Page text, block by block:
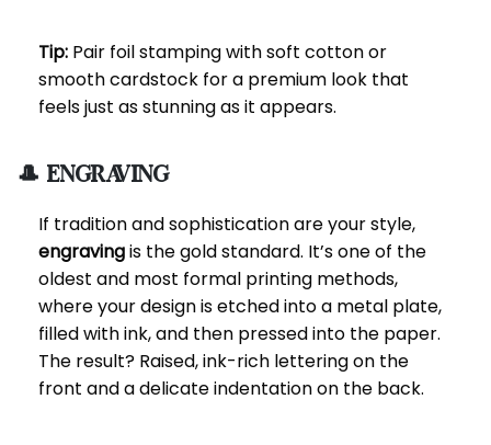
Tip: Pair foil stamping with soft cotton or
smooth cardstock for a premium look that
feels just as stunning as it appears.
🎩 Engraving
If tradition and sophistication are your style,
engravingis the gold standard. It’s one of the
oldest and most formal printing methods,
where your design is etched into a metal plate,
filled with ink, and then pressed into the paper.
The result? Raised, ink-rich lettering on the
front and a delicate indentation on the back.